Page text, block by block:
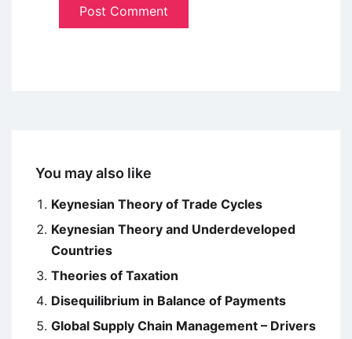
You may also like
Keynesian Theory of Trade Cycles
Keynesian Theory and Underdeveloped
Countries
Theories of Taxation
Disequilibrium in Balance of Payments
Global Supply Chain Management – Drivers